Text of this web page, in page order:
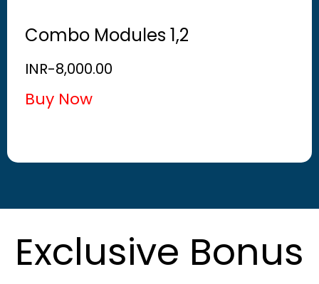
Combo Modules 1,2
INR-8,000.00
Buy Now
Exclusive Bonus